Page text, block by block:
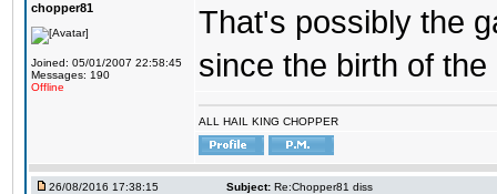
chopper81
Joined: 05/01/2007 22:58:45
Messages: 190
Offline
That's possibly the
since the birth of the
ALL HAIL KING CHOPPER
26/08/2016 17:38:15 Subject: Re:Chopper81 diss